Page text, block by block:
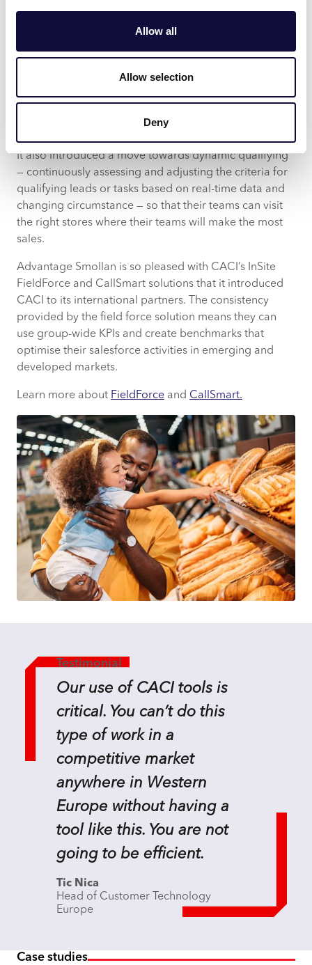
Allow all
Allow selection
Deny
countries — a unique proposition across the European
market.
The InSite FieldForce and CallSmart solution has
supported the Group with promotional compliance
projects with 98% promotional compliance levels.
It also introduced a move towards dynamic qualifying
— continuously assessing and adjusting the criteria for
qualifying leads or tasks based on real-time data and
changing circumstance — so that their teams can visit
the right stores where their teams will make the most
sales.
Advantage Smollan is so pleased with CACI’s InSite
FieldForce and CallSmart solutions that it introduced
CACI to its international partners. The consistency
provided by the field force solution means they can
use group-wide KPIs and create benchmarks that
optimise their salesforce activities in emerging and
developed markets.
Learn more about FieldForce and CallSmart.
Testimonial
Our use of CACI tools is
critical. You can’t do this
type of work in a
competitive market
anywhere in Western
Europe without having a
tool like this. You are not
going to be efficient.
Tic Nica
Head of Customer Technology
Europe
Case studies